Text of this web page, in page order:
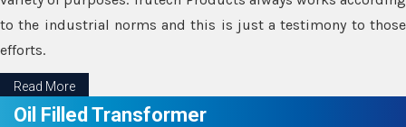
to the industrial norms and this is just a testimony to those
efforts.
Read More
Oil Filled Transformer